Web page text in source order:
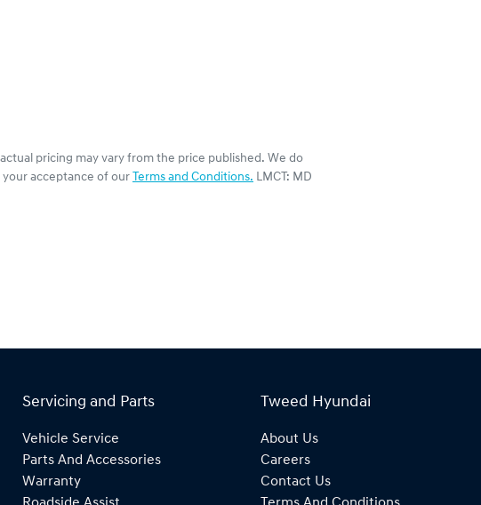
pricing may vary from the price published. We do
acceptance of our Terms and Conditions. LMCT: MD
Servicing and Parts
Vehicle Service
Parts And Accessories
Warranty
Tweed Hyundai
About Us
Careers
Contact Us